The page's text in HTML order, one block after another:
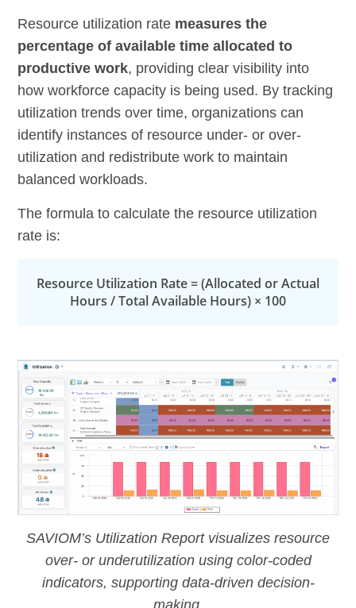
Resource utilization rate measures the
percentage of available time allocated to
productive work, providing clear visibility into
how workforce capacity is being used. By tracking
utilization trends over time, organizations can
identify instances of resource under- or over-
utilization and redistribute work to maintain
balanced workloads.
The formula to calculate the resource utilization
rate is:
Resource Utilization Rate = (Allocated or Actual
Hours / Total Available Hours) × 100
SAVIOM’s Utilization Report visualizes resource
over- or underutilization using color-coded
indicators, supporting data-driven decision-
making.